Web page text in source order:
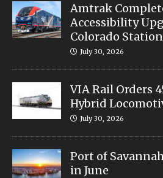
Amtrak
Accessibility
Colorado
July 30, 2026
VIA Rail Orders
Hybrid
July 30, 2026
Port of
in June